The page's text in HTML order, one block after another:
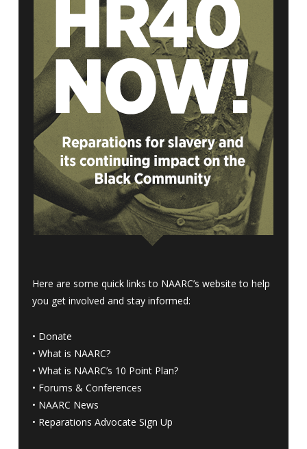
Here are some quick links to NAARC’s website to help
you get involved and stay informed:
• Donate
• What is NAARC?
• What is NAARC’s 10 Point Plan?
• Forums & Conferences
• NAARC News
• Reparations Advocate Sign Up